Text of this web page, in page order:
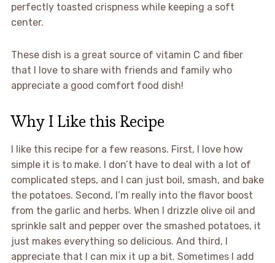
perfectly toasted crispness while keeping a soft
center.
These dish is a great source of vitamin C and fiber
that I love to share with friends and family who
appreciate a good comfort food dish!
Why I Like this Recipe
I like this recipe for a few reasons. First, I love how
simple it is to make. I don’t have to deal with a lot of
complicated steps, and I can just boil, smash, and bake
the potatoes. Second, I’m really into the flavor boost
from the garlic and herbs. When I drizzle olive oil and
sprinkle salt and pepper over the smashed potatoes, it
just makes everything so delicious. And third, I
appreciate that I can mix it up a bit. Sometimes I add